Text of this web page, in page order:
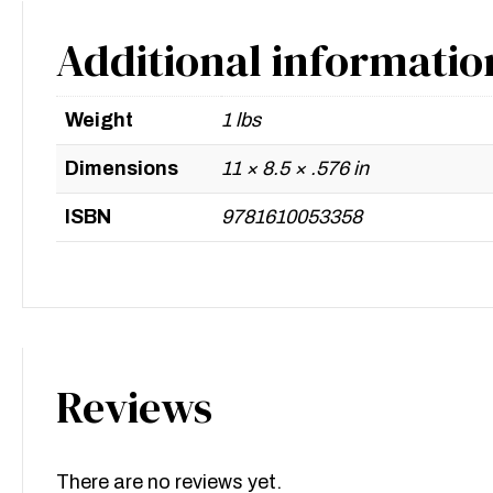
Additional
Weight 1 lbs
Dimensions 11 × 8.5 × .576 in
ISBN 9781610053358
Reviews
There are no reviews yet.